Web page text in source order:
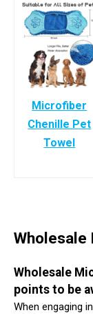
Microfiber
Chenille Pet
Towel
Wholesale
points to be
When engaging